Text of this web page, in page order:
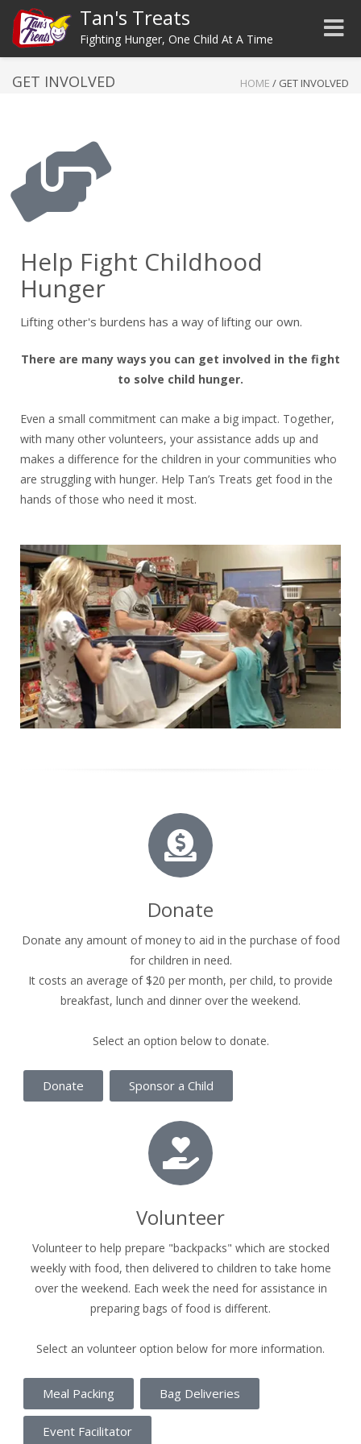
Tan's Treats
Fighting Hunger, One Child At A Time
GET INVOLVED HOME / GET INVOLVED
Help Fight Childhood
Hunger
Lifting other's burdens has a way of lifting our own.
There are many ways you can get involved in the fight
to solve child hunger.
Even a small commitment can make a big impact. Together,
with many other volunteers, your assistance adds up and
makes a difference for the children in your communities who
are struggling with hunger. Help Tan’s Treats get food in the
hands of those who need it most.
Donate
Donate any amount of money to aid in the purchase of food
for children in need.
It costs an average of $20 per month, per child, to provide
breakfast, lunch and dinner over the weekend.
Select an option below to donate.
Donate Sponsor a Child
Volunteer
Volunteer to help prepare "backpacks" which are stocked
weekly with food, then delivered to children to take home
over the weekend. Each week the need for assistance in
preparing bags of food is different.
Select an volunteer option below for more information.
Meal Packing Bag Deliveries
Event Facilitator